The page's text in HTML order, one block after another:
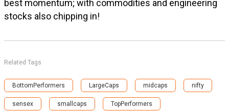
best momentum; with commodities and engineering
stocks also chipping in!
Related Tags
BottomPerformers LargeCaps midcaps nifty
sensex smallcaps TopPerformers